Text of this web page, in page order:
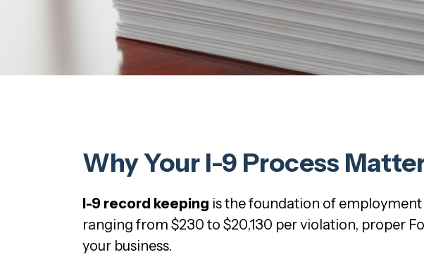
Why Your I-9 Process
I-9 record keeping is the foundation of
ranging from $230 to $20,130 per violation, proper
your business.